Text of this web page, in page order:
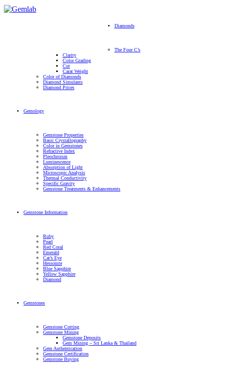
Diamonds
The Four C’s
Clarity
Color Grading
Cut
Carat Weight
Color of Diamonds
Diamond Simulants
Diamond Prices
Gemology
Gemstone Properties
Basic Crystallography
Color in Gemstones
Refractive Index
Pleochroism
Luminescence
Absorption of Light
Microscopic Analysis
Thermal Conductivity
Specific Gravity
Gemstone Treatments & Enhancements
Gemstone Information
Ruby
Pearl
Red Coral
Emerald
Cat’s Eye
Hessonite
Blue Sapphire
Yellow Sapphire
Diamond
Gemstones
Gemstone Cutting
Gemstone Mining
Gemstone Deposits
Gem Mining – Sri Lanka & Thailand
Gem Authentication
Gemstone Certification
Gemstone Buying